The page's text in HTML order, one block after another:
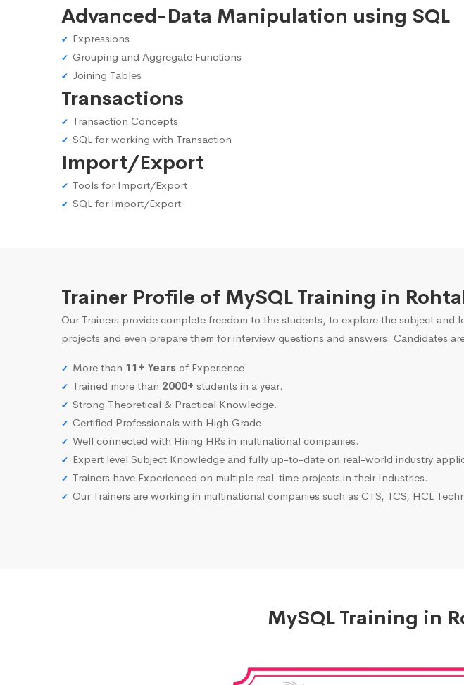
Advanced-Data Manipulation using SQL
Expressions
Grouping and Aggregate Functions
Joining Tables
Transactions
Transaction Concepts
SQL for working with Transaction
Import/Export
Tools for Import/Export
SQL for Import/Export
Trainer Profile of MySQL Training in
Our Trainers provide complete freedom to the students, to explore the subject
projects and even prepare them for interview questions and answers. Candidates
More than 11+ Years of Experience.
Trained more than 2000+ students in a year.
Strong Theoretical & Practical Knowledge.
Certified Professionals with High Grade.
Well connected with Hiring HRs in multinational companies.
Expert level Subject Knowledge and fully up-to-date on real-world industry
Trainers have Experienced on multiple real-time projects in their Industries.
Our Trainers are working in multinational companies such as CTS, TCS, HCL
MySQL Training in